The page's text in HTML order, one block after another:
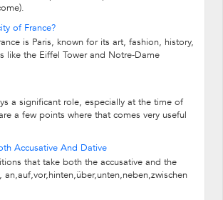
of France?
is Paris, known for its art, fashion, history,
like the Eiffel Tower and Notre-Dame
a significant role, especially at the time of
a few points where that comes very useful
Accusative And Dative
that take both the accusative and the
an,auf,vor,hinten,über,unten,neben,zwischen